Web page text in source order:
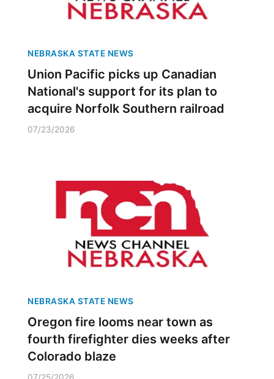
NEBRASKA STATE NEWS
Union Pacific picks up Canadian
National's support for its plan to
acquire Norfolk Southern railroad
07/23/2026
NEBRASKA STATE NEWS
Oregon fire looms near town as
fourth firefighter dies weeks after
Colorado blaze